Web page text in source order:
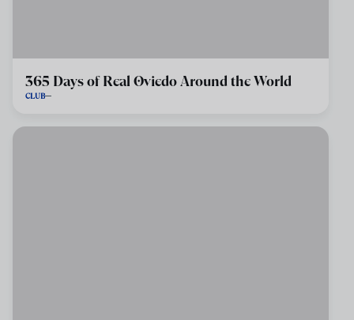
365 Days of Real Oviedo Around the World
CLUB